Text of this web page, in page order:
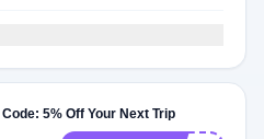
5% Off Your Next Trip